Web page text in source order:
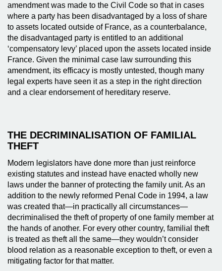
amendment was made to the Civil Code so that in cases
where a party has been disadvantaged by a loss of share
to assets located outside of France, as a counterbalance,
the disadvantaged party is entitled to an additional
‘compensatory levy’ placed upon the assets located inside
France. Given the minimal case law surrounding this
amendment, its efficacy is mostly untested, though many
legal experts have seen it as a step in the right direction
and a clear endorsement of hereditary reserve.
THE DECRIMINALISATION OF FAMILIAL
THEFT
Modern legislators have done more than just reinforce
existing statutes and instead have enacted wholly new
laws under the banner of protecting the family unit. As an
addition to the newly reformed Penal Code in 1994, a law
was created that—in practically all circumstances—
decriminalised the theft of property of one family member at
the hands of another. For every other country, familial theft
is treated as theft all the same—they wouldn’t consider
blood relation as a reasonable exception to theft, or even a
mitigating factor for that matter.